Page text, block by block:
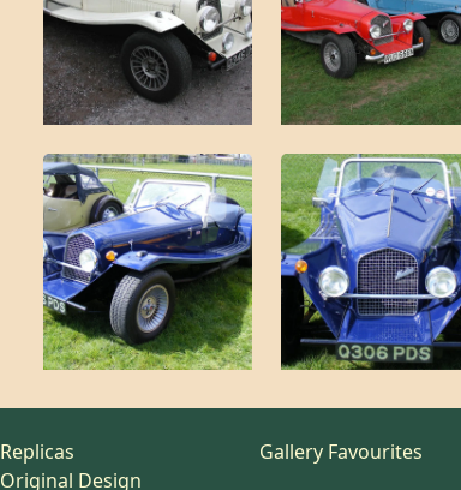
Replicas
Original Design
Gallery Favourites